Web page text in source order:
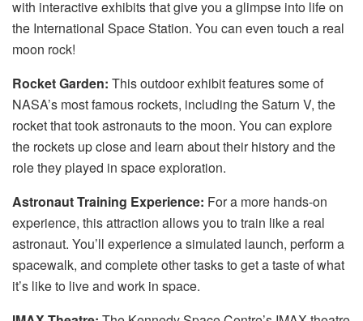
with interactive exhibits that give you a glimpse into life on
the International Space Station. You can even touch a real
moon rock!
Rocket Garden: This outdoor exhibit features some of
NASA’s most famous rockets, including the Saturn V, the
rocket that took astronauts to the moon. You can explore
the rockets up close and learn about their history and the
role they played in space exploration.
Astronaut Training Experience: For a more hands-on
experience, this attraction allows you to train like a real
astronaut. You’ll experience a simulated launch, perform a
spacewalk, and complete other tasks to get a taste of what
it’s like to live and work in space.